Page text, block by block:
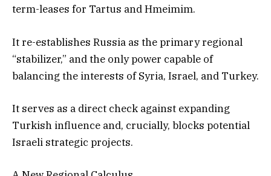
term-leases for Tartus and Hmeimim.
It re-establishes Russia as the primary regional
“stabilizer,” and the only power capable of
balancing the interests of Syria, Israel, and Turkey.
It serves as a direct check against expanding
Turkish influence and, crucially, blocks potential
Israeli strategic projects.